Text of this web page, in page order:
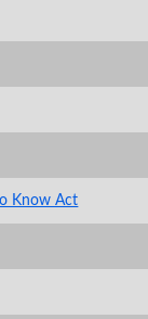
Know Act